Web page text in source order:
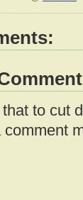
to cut
comment